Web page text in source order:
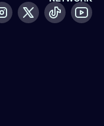
InstagramX / Twitter
Tiktok